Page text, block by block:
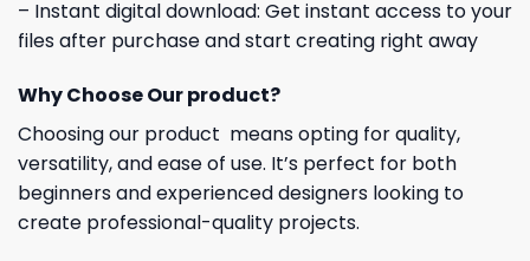
– Instant digital download: Get instant access to your
files after purchase and start creating right away
Why Choose Our product?
Choosing our product means opting for quality,
versatility, and ease of use. It’s perfect for both
beginners and experienced designers looking to
create professional-quality projects.